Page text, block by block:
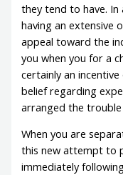
they tend to have. In
having an extensive
appeal toward the
you when you for a
certainly an
belief regarding
arranged the
When you are
this new attempt to
immediately